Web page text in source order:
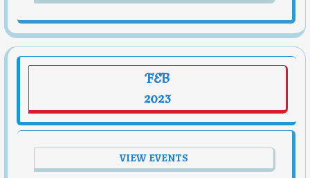
FEB
2023
VIEW EVENTS